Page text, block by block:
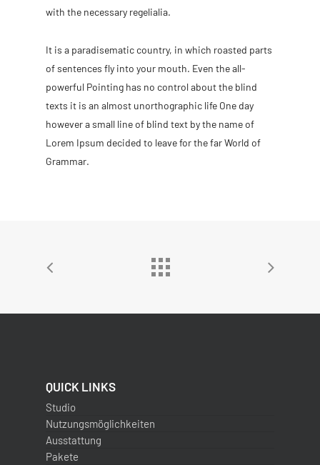
with the necessary regelialia.
It is a paradisematic country, in which roasted parts
of sentences fly into your mouth. Even the all-
powerful Pointing has no control about the blind
texts it is an almost unorthographic life One day
however a small line of blind text by the name of
Lorem Ipsum decided to leave for the far World of
Grammar.
QUICK LINKS
Studio
Nutzungsmöglichkeiten
Ausstattung
Pakete